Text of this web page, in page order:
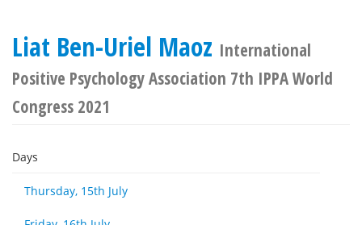
Liat Ben-Uriel Maoz International
Positive Psychology Association 7th IPPA World
Congress 2021
Days
Thursday, 15th July